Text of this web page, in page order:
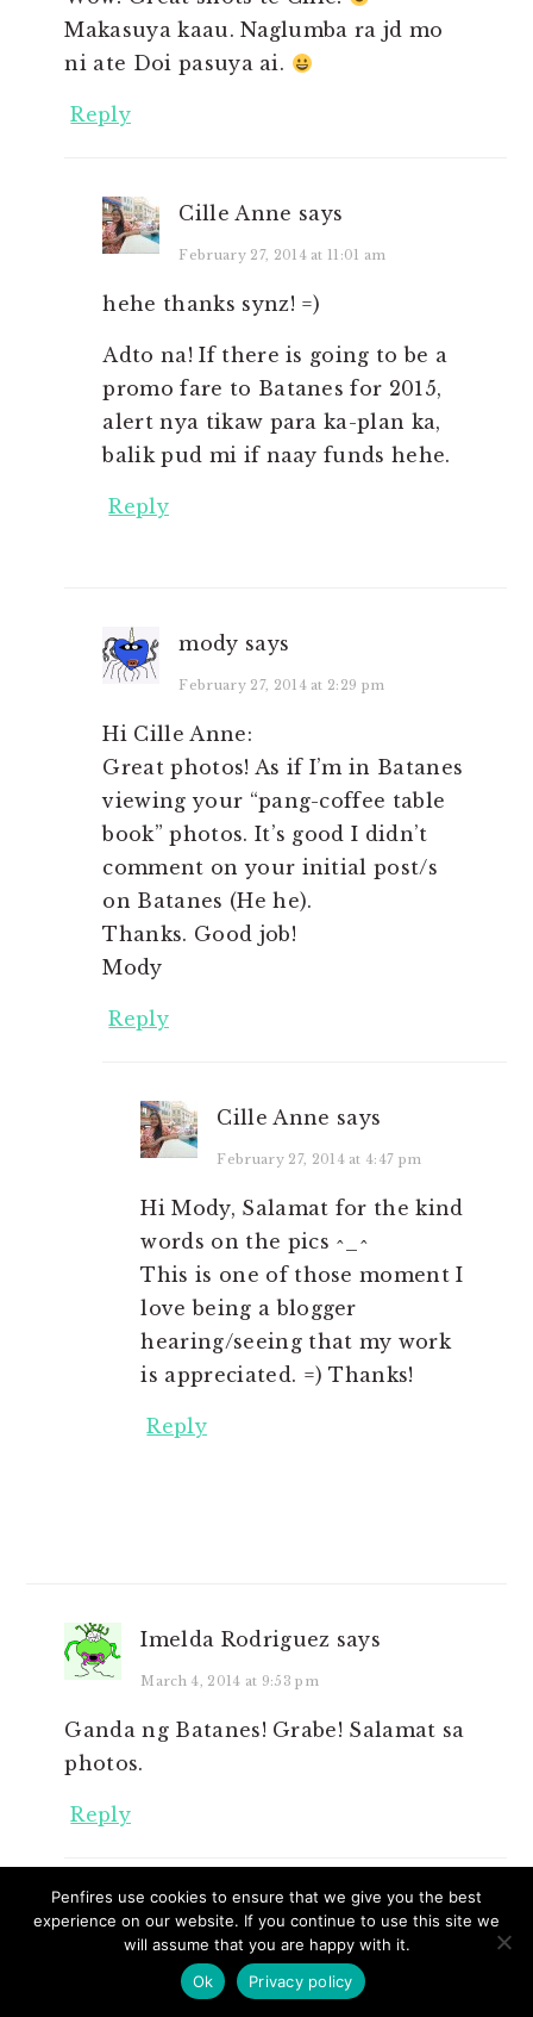
Makasuya kaau. Naglumba ra jd mo
ni ate Doi pasuya ai.
Reply
Cille Anne says
February 27, 2014 at 11:01 am
hehe thanks synz! =)
Adto na! If there is going to be a
promo fare to Batanes for 2015,
alert nya tikaw para ka-plan ka,
balik pud mi if naay funds hehe.
Reply
mody says
February 27, 2014 at 2:29 pm
Hi Cille Anne:
Great photos! As if I’m in Batanes
viewing your “pang-coffee table
book” photos. It’s good I didn’t
comment on your initial post/s
on Batanes (He he).
Thanks. Good job!
Mody
Reply
Cille Anne says
February 27, 2014 at 4:47 pm
Hi Mody, Salamat for the kind
words on the pics ^_^
This is one of those moment I
love being a blogger
hearing/seeing that my work
is appreciated. =) Thanks!
Reply
Imelda Rodriguez says
March 4, 2014 at 9:53 pm
Ganda ng Batanes! Grabe! Salamat sa
photos.
Reply
Cille Anne says
March 5, 2014 at 7:22 am
You’re welcome po. Byahe na Ms
Penfires use cookies to ensure that we give you the best
experience on our website. If you continue to use this site we
will assume that you are happy with it.
Ok
Privacy policy